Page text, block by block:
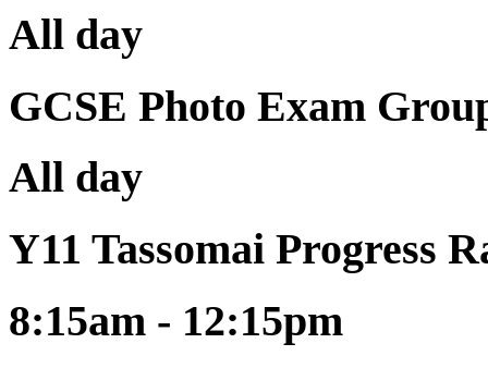
All day
GCSE Photo Exam
All day
Y11 Tassomai Progress
8:15am - 12:15pm